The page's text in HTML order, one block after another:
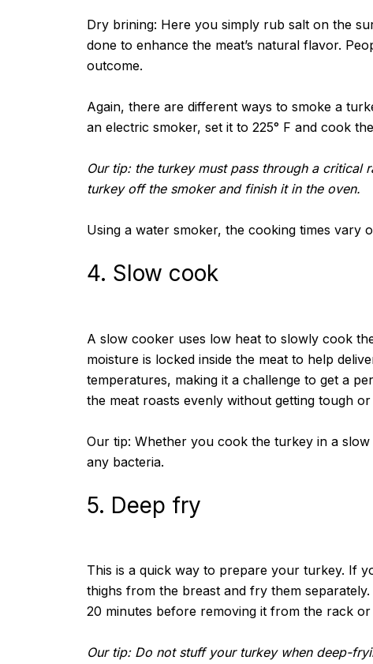
Dry brining: Here you simply rub salt on the
done to enhance the meat’s natural flavor.
outcome.
Again, there are different ways to smoke a
an electric smoker, set it to 225° F and cook
Our tip: the turkey must pass through a critical
turkey off the smoker and finish it in the oven.
Using a water smoker, the cooking times vary
4. Slow cook
A slow cooker uses low heat to slowly cook
moisture is locked inside the meat to help
temperatures, making it a challenge to get a
the meat roasts evenly without getting tough
Our tip: Whether you cook the turkey in a
any bacteria.
5. Deep fry
This is a quick way to prepare your turkey. If
thighs from the breast and fry them
20 minutes before removing it from the rack
Our tip: Do not stuff your turkey when deep-